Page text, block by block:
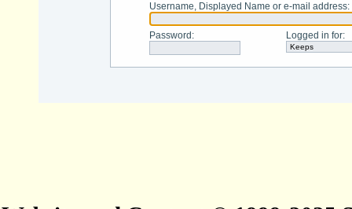
Username, Displayed Name or e-mail address:
Password : Logged in for: